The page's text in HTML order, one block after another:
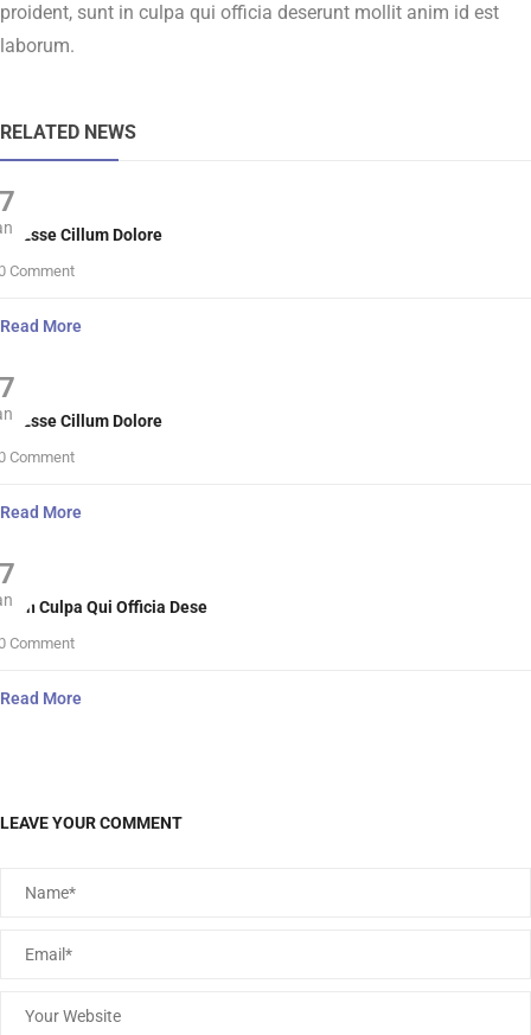
proident, sunt in culpa qui officia deserunt mollit anim id est
laborum.
RELATED NEWS
Esse Cillum Dolore
Comment
Read More
Esse Cillum Dolore
Comment
Read More
In Culpa Qui Officia Dese
Comment
Read More
LEAVE YOUR COMMENT